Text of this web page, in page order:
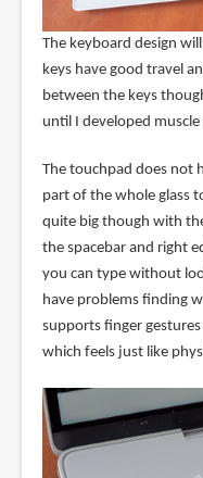
The keyboard design
keys have good travel
between the keys
until I developed
The touchpad does not
part of the whole glass
quite big though with
the spacebar and right
you can type without
have problems finding
supports finger
which feels just like